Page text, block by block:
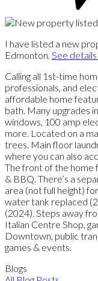
I have listed a new
Edmonton. See
Calling all 1st-time
professionals, and
affordable home
bath. Many upgrades
windows, 100 amp
more. Located on a
trees. Main floor
where you can also
The front of the home
& BBQ. There’s a
area (not full height)
water tank replaced
(2024). Steps away
Italian Centre Shop,
Downtown, public
games & events.
Blogs